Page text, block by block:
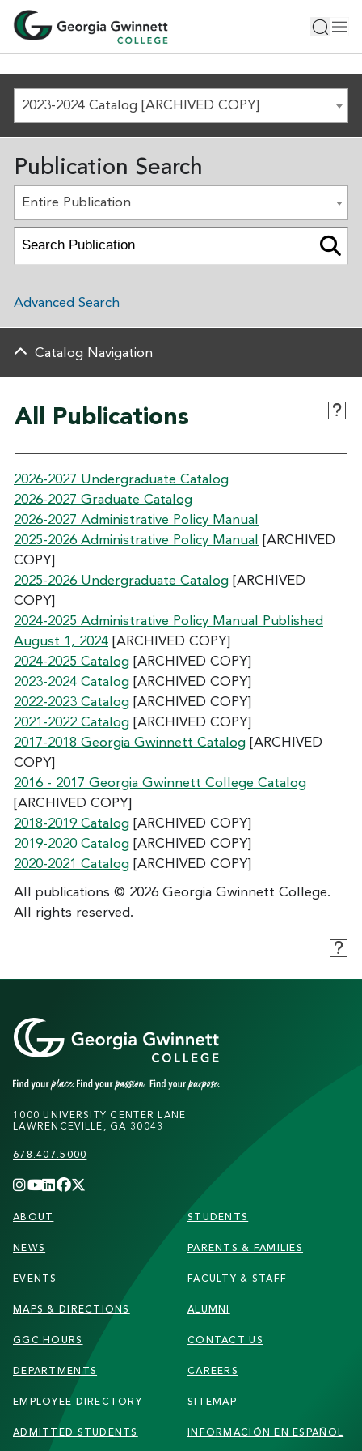
2023-2024 Catalog [ARCHIVED COPY]
All Publications
2026-2027 Undergraduate Catalog
2026-2027 Graduate Catalog
2026-2027 Administrative Policy Manual
2025-2026 Administrative Policy Manual
[ARCHIVED
COPY]
2025-2026 Undergraduate Catalog [ARCHIVED
COPY]
2024-2025 Administrative Policy Manual Published
August 1, 2024 [ARCHIVED COPY]
2024-2025 Catalog [ARCHIVED COPY]
2023-2024 Catalog [ARCHIVED COPY]
2022-2023 Catalog [ARCHIVED COPY]
2021-2022 Catalog [ARCHIVED COPY]
2017-2018 Georgia Gwinnett Catalog [ARCHIVED
COPY]
2016 - 2017 Georgia Gwinnett College Catalog
[ARCHIVED COPY]
2018-2019 Catalog [ARCHIVED COPY]
2019-2020 Catalog [ARCHIVED COPY]
2020-2021 Catalog [ARCHIVED COPY]
All publications © 2026 Georgia Gwinnett College.
All rights reserved.
Publication Search
Entire Publication
Advanced Search
Catalog Navigation
1000 UNIVERSITY CENTER LANE
LAWRENCEVILLE, GA 30043
678.407.5000
FOOTER
ABOUT
NEWS
EVENTS
MAPS & DIRECTIONS
GGC HOURS
DEPARTMENTS
EMPLOYEE DIRECTORY
ADMITTED STUDENTS
STUDENTS
PARENTS & FAMILIES
FACULTY & STAFF
ALUMNI
CONTACT US
CAREERS
SITEMAP
INFORMACIÓN EN ESPAÑOL